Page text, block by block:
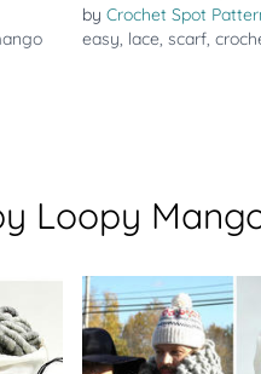
by Crochet Spot
easy, lace, scarf,
Loopy